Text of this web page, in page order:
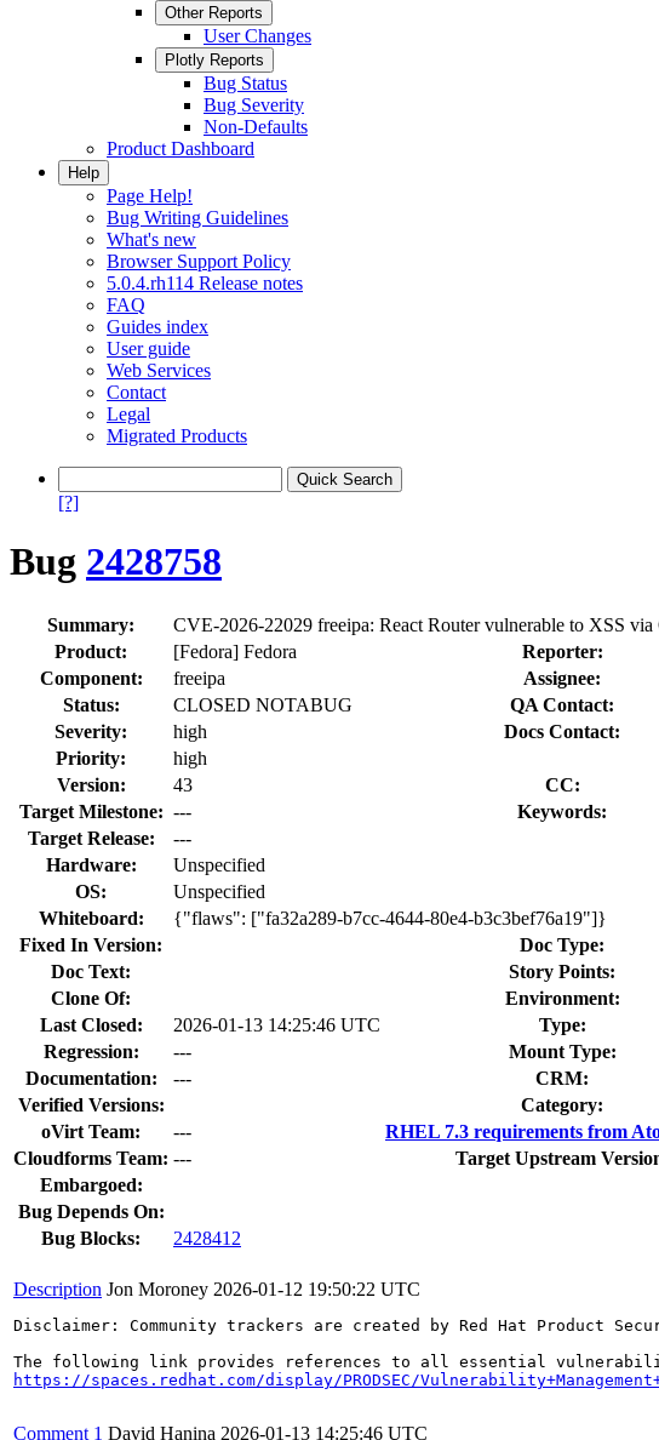
Other Reports
User Changes
Plotly Reports
Bug Status
Bug Severity
Non-Defaults
Product Dashboard
Help
Page Help!
Bug Writing Guidelines
What's new
Browser Support Policy
5.0.4.rh114 Release notes
FAQ
Guides index
User guide
Web Services
Contact
Legal
Migrated Products
[?]
Bug 2428758
Summary:
CVE-2026-22029 freeipa: React Router vulnerable to XSS
Product:
[Fedora] Fedora Reporter:
Component:
freeipa Assignee:
Status:
CLOSED NOTABUG QA Contact:
Severity:
high
Docs Contact:
Priority:
high
Version:
43 CC:
Target Milestone: --- Keywords:
Target Release:
---
Hardware:
Unspecified
OS:
Unspecified
Whiteboard:
{"flaws": ["fa32a289-b7cc-4644-80e4-b3c3bef76a19"]}
Fixed In Version:
Doc Type:
Doc Text:
Story Points:
Clone Of:
Environment:
Last Closed:
2026-01-13 14:25:46 UTC Type:
Regression:
--- Mount Type:
Documentation:
---
CRM:
Verified Versions:
Category:
oVirt Team:
---
RHEL 7.3 requirements from
Cloudforms Team: ---
Target Upstream
Embargoed:
Bug Depends On:
Bug Blocks:
2428412
Description Jon Moroney 2026-01-12 19:50:22 UTC
Disclaimer: Community trackers are created by Red Hat Product
https://spaces.redhat.com/display/PRODSEC/
Comment 1 David Hanina 2026-01-13 14:25:46 UTC